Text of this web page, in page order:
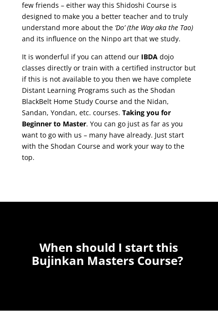
few friends – either way this Shidoshi Course is
designed to make you a better teacher and to truly
understand more about the ‘Do’(the Way aka the Tao)
and its influence on the Ninpo art that we study.
It is wonderful if you can attend our IBDAdojo
classes directly or train with a certified instructor but
if this is not available to you then we have complete
Distant Learning Programs such as the Shodan
BlackBelt Home Study Course and the Nidan,
Sandan, Yondan, etc. courses. Taking you for
Beginner to Master. You can go just as far as you
want to go with us – many have already. Just start
with the Shodan Course and work your way to the
top.
When should I start this
Bujinkan Masters Course?